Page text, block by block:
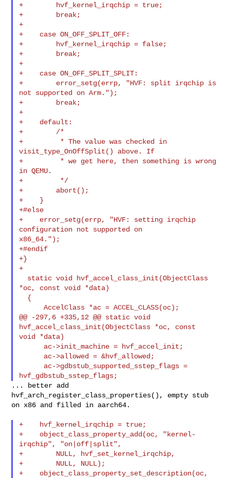
+        hvf_kernel_irqchip = true;
+        break;
+
+    case ON_OFF_SPLIT_OFF:
+        hvf_kernel_irqchip = false;
+        break;
+
+    case ON_OFF_SPLIT_SPLIT:
+        error_setg(errp, "HVF: split irqchip is
not supported on Arm.");
+        break;
+
+    default:
+        /*
+         * The value was checked in
visit_type_OnOffSplit() above. If
+         * we get here, then something is wrong
in QEMU.
+         */
+        abort();
+    }
+#else
+    error_setg(errp, "HVF: setting irqchip
configuration not supported on
x86_64.");
+#endif
+}
+
*oc, const void *data)
      AccelClass *ac = ACCEL_CLASS(oc);
@@ -297,6 +335,12 @@ static void
hvf_accel_class_init(ObjectClass *oc, const
void *data)
... better add
hvf_arch_register_class_properties(), empty stub
on x86 and filled in aarch64.
+    hvf_kernel_irqchip = true;
+    object_class_property_add(oc, "kernel-
irqchip", "on|off|split",
+        NULL, hvf_set_kernel_irqchip,
+        NULL, NULL);
+    object_class_property_set_description(oc,